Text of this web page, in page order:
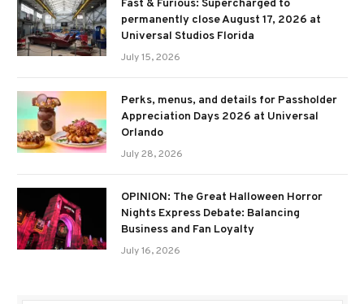
Fast & Furious: Supercharged to
permanently close August 17, 2026 at
Universal Studios Florida
July 15, 2026
Perks, menus, and details for Passholder
Appreciation Days 2026 at Universal
Orlando
July 28, 2026
OPINION: The Great Halloween Horror
Nights Express Debate: Balancing
Business and Fan Loyalty
July 16, 2026